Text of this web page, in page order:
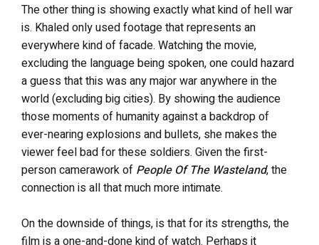
The other thing is showing exactly what kind of hell war
is. Khaled only used footage that represents an
everywhere kind of facade. Watching the movie,
excluding the language being spoken, one could hazard
a guess that this was any major war anywhere in the
world (excluding big cities). By showing the audience
those moments of humanity against a backdrop of
ever-nearing explosions and bullets, she makes the
viewer feel bad for these soldiers. Given the first-
person camerawork of People Of The Wasteland, the
connection is all that much more intimate.
On the downside of things, is that for its strengths, the
film is a one-and-done kind of watch. Perhaps it